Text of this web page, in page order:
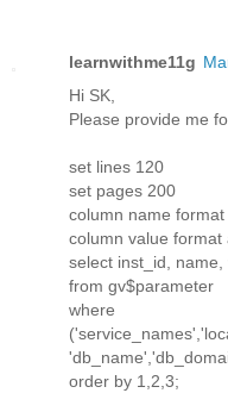
learnwithme11g
Hi SK,
Please provide me
set lines 120
set pages 200
column name format
column value format
select inst_id, name,
from gv$parameter
order by 1,2,3;